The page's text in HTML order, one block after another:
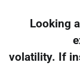
Looking
volatility. If